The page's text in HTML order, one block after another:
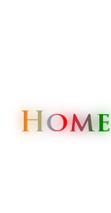
Home
Home
Home